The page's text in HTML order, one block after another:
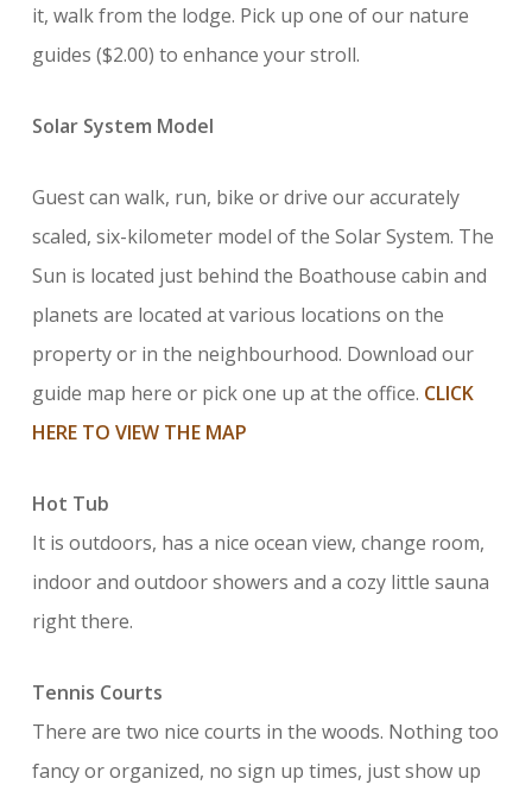
it, walk from the lodge. Pick up one of our nature
guides ($2.00) to enhance your stroll.
Solar System Model
Guest can walk, run, bike or drive our accurately
scaled, six-kilometer model of the Solar System. The
Sun is located just behind the Boathouse cabin and
planets are located at various locations on the
property or in the neighbourhood. Download our
guide map here or pick one up at the office. CLICK
HERE TO VIEW THE MAP
Hot Tub
It is outdoors, has a nice ocean view, change room,
indoor and outdoor showers and a cozy little sauna
right there.
Tennis Courts
There are two nice courts in the woods. Nothing too
fancy or organized, no sign up times, just show up